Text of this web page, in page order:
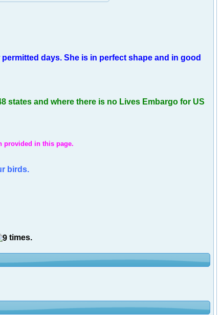
days. She is in perfect shape and in good
states and where there is no Lives Embargo for US
provided in this page.
birds.
times.